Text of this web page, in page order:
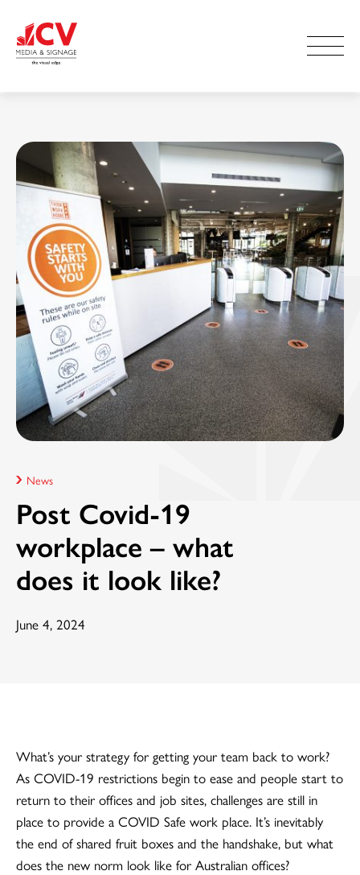
News
Post Covid-19
workplace – what
does it look like?
June 4, 2024
What’s your strategy for getting your team back to work?
As COVID-19 restrictions begin to ease and people start to
return to their offices and job sites, challenges are still in
place to provide a COVID Safe work place. It’s inevitably
the end of shared fruit boxes and the handshake, but what
does the new norm look like for Australian offices?